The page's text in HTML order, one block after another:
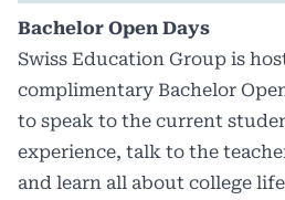
Bachelor Open Days
Swiss Education Group is
complimentary Bachelor
to speak to the current
experience, talk to the
and learn all about college